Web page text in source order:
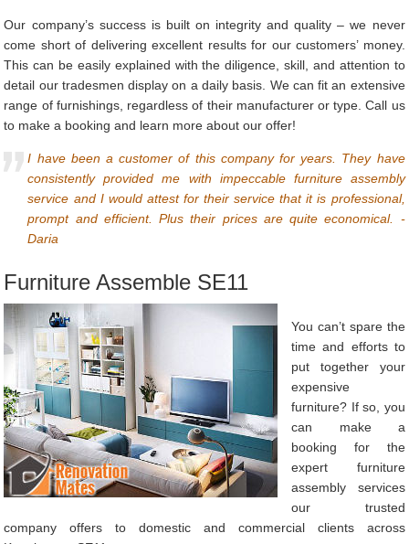
Our company’s success is built on integrity and quality – we never
come short of delivering excellent results for our customers’ money.
This can be easily explained with the diligence, skill, and attention to
detail our tradesmen display on a daily basis. We can fit an extensive
range of furnishings, regardless of their manufacturer or type. Call us
to make a booking and learn more about our offer!
I have been a customer of this company for years. They have
consistently provided me with impeccable furniture assembly
service and I would attest for their service that it is professional,
prompt and efficient. Plus their prices are quite economical. -
Daria
Furniture Assemble SE11
You can’t spare the
time and efforts to
put together your
expensive
furniture? If so, you
can make a
booking for the
expert furniture
assembly services
our trusted
company offers to domestic and commercial clients across